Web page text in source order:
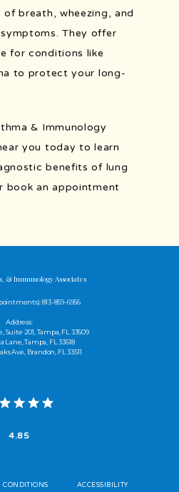
breath, wheezing, and
They offer
for conditions like
to protect your long-
& Immunology
you today to learn
benefits of lung
book an appointment
& Immunology Associates
813-859-6956
Address:
Suite 201, Tampa, FL 33609
Lane, Tampa, FL 33618
Ave, Brandon, FL 33511
4.85
CONDITIONS ACCESSIBILITY